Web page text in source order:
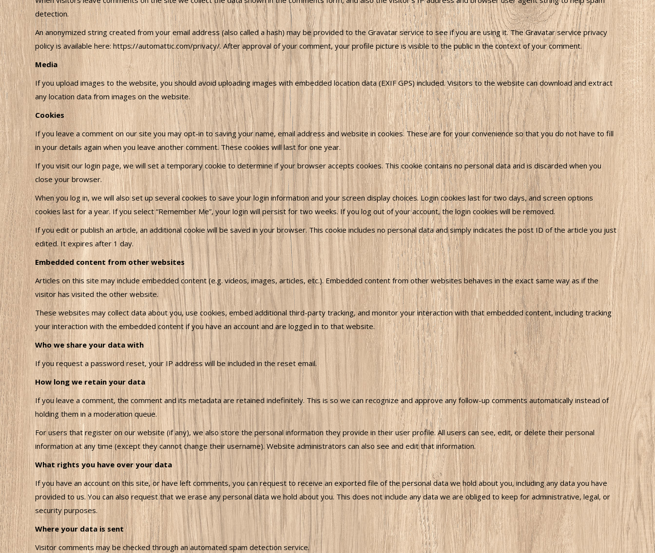
detection.
An anonymized string created from your email address (also called a hash) may be provided to the Gravatar service to see if you are using it. The Gravatar service privacy
policy is available here: https://automattic.com/privacy/. After approval of your comment, your profile picture is visible to the public in the context of your comment.
Media
If you upload images to the website, you should avoid uploading images with embedded location data (EXIF GPS) included. Visitors to the website can download and extract
any location data from images on the website.
Cookies
If you leave a comment on our site you may opt-in to saving your name, email address and website in cookies. These are for your convenience so that you do not have to fill
in your details again when you leave another comment. These cookies will last for one year.
If you visit our login page, we will set a temporary cookie to determine if your browser accepts cookies. This cookie contains no personal data and is discarded when you
close your browser.
When you log in, we will also set up several cookies to save your login information and your screen display choices. Login cookies last for two days, and screen options
cookies last for a year. If you select “Remember Me”, your login will persist for two weeks. If you log out of your account, the login cookies will be removed.
If you edit or publish an article, an additional cookie will be saved in your browser. This cookie includes no personal data and simply indicates the post ID of the article you just
edited. It expires after 1 day.
Embedded content from other websites
Articles on this site may include embedded content (e.g. videos, images, articles, etc.). Embedded content from other websites behaves in the exact same way as if the
visitor has visited the other website.
These websites may collect data about you, use cookies, embed additional third-party tracking, and monitor your interaction with that embedded content, including tracking
your interaction with the embedded content if you have an account and are logged in to that website.
Who we share your data with
If you request a password reset, your IP address will be included in the reset email.
How long we retain your data
If you leave a comment, the comment and its metadata are retained indefinitely. This is so we can recognize and approve any follow-up comments automatically instead of
holding them in a moderation queue.
For users that register on our website (if any), we also store the personal information they provide in their user profile. All users can see, edit, or delete their personal
information at any time (except they cannot change their username). Website administrators can also see and edit that information.
What rights you have over your data
If you have an account on this site, or have left comments, you can request to receive an exported file of the personal data we hold about you, including any data you have
provided to us. You can also request that we erase any personal data we hold about you. This does not include any data we are obliged to keep for administrative, legal, or
security purposes.
Where your data is sent
Visitor comments may be checked through an automated spam detection service.